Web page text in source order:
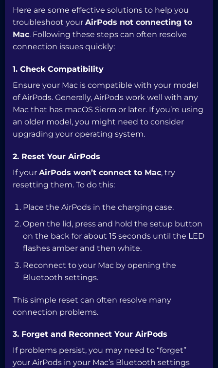
Here are some effective solutions to help you
troubleshoot your AirPods not connecting to
Mac. Following these steps can often resolve
connection issues quickly:
1. Check Compatibility
Ensure your Mac is compatible with your model
of AirPods. Generally, AirPods work well with any
Mac that has macOS Sierra or later. If you’re using
an older model, you might need to consider
upgrading your operating system.
2. Reset Your AirPods
If your AirPods won’t connect to Mac, try
resetting them. To do this:
Place the AirPods in the charging case.
Open the lid, press and hold the setup button
on the back for about 15 seconds until the LED
flashes amber and then white.
Reconnect to your Mac by opening the
Bluetooth settings.
This simple reset can often resolve many
connection problems.
3. Forget and Reconnect Your AirPods
If problems persist, you may need to “forget”
your AirPods in your Mac’s Bluetooth settings